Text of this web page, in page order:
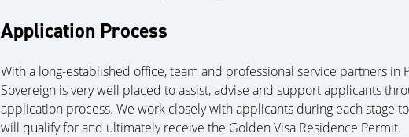
Application Process
With a long-established office, team and professional service partners in
Sovereign is very well placed to assist, advise and support applicants
application process. We work closely with applicants during each stage
will qualify for and ultimately receive the Golden Visa Residence Permit.